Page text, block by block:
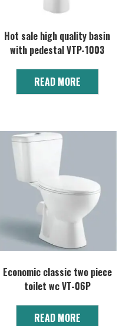
Hot sale high quality basin
with pedestal VTP-1003
READ MORE
Economic classic two piece
toilet wc VT-06P
READ MORE